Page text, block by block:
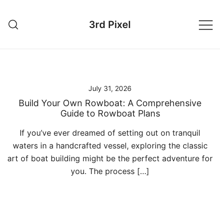
content
3rd Pixel
July 31, 2026
Build Your Own Rowboat: A Comprehensive
Guide to Rowboat Plans
If you’ve ever dreamed of setting out on tranquil
waters in a handcrafted vessel, exploring the classic
art of boat building might be the perfect adventure for
you. The process […]